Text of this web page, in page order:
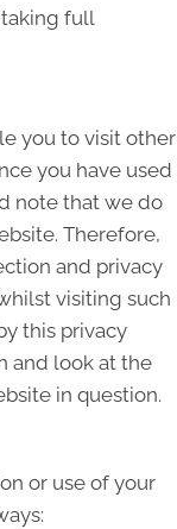
full
you to visit other
you have used
note that we do
Therefore,
and privacy
visiting such
this privacy
and look at the
in question.
or use of your